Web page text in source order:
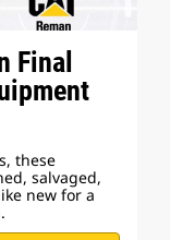
Final
these
salvaged,
new for a